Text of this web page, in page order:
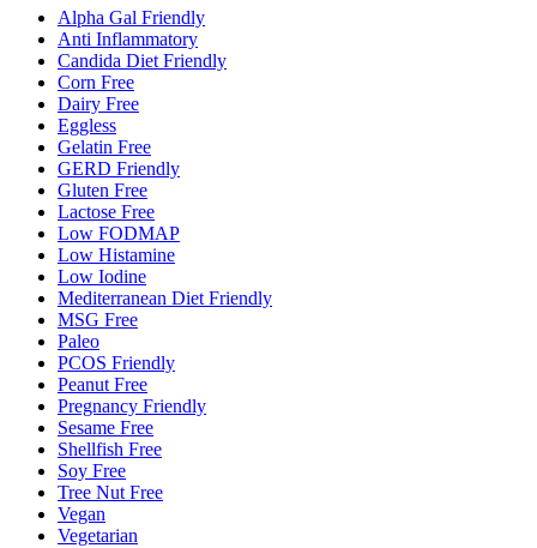
Alpha Gal Friendly
Anti Inflammatory
Candida Diet Friendly
Corn Free
Dairy Free
Eggless
Gelatin Free
GERD Friendly
Gluten Free
Lactose Free
Low FODMAP
Low Histamine
Low Iodine
Mediterranean Diet Friendly
MSG Free
Paleo
PCOS Friendly
Peanut Free
Pregnancy Friendly
Sesame Free
Shellfish Free
Soy Free
Tree Nut Free
Vegan
Vegetarian